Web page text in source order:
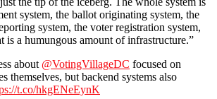
system, the ballot originating system, the
system, the voter registration system,
is a humungous amount of infrastructure.”
about @VotingVillageDC focused on
themselves, but backend systems also
t.co/hkgENeEynK